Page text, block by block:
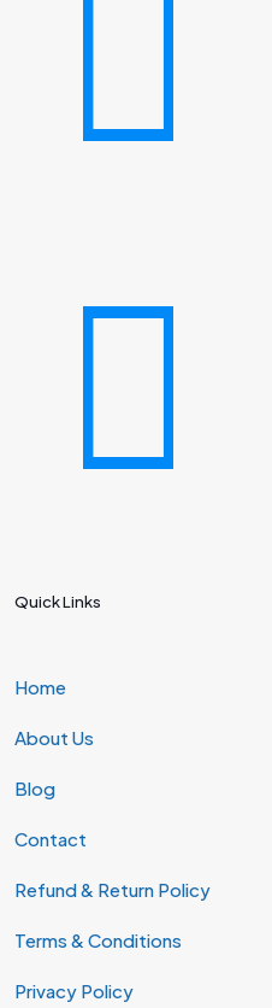
Quick Links
Home
About Us
Blog
Contact
Refund & Return Policy
Terms & Conditions
Privacy Policy